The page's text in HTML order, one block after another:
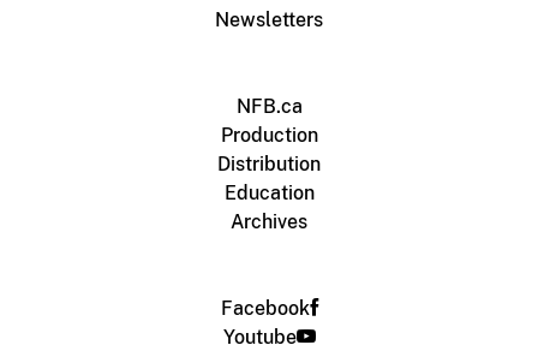
Newsletters
NFB.ca
Production
Distribution
Education
Archives
Facebook
Youtube